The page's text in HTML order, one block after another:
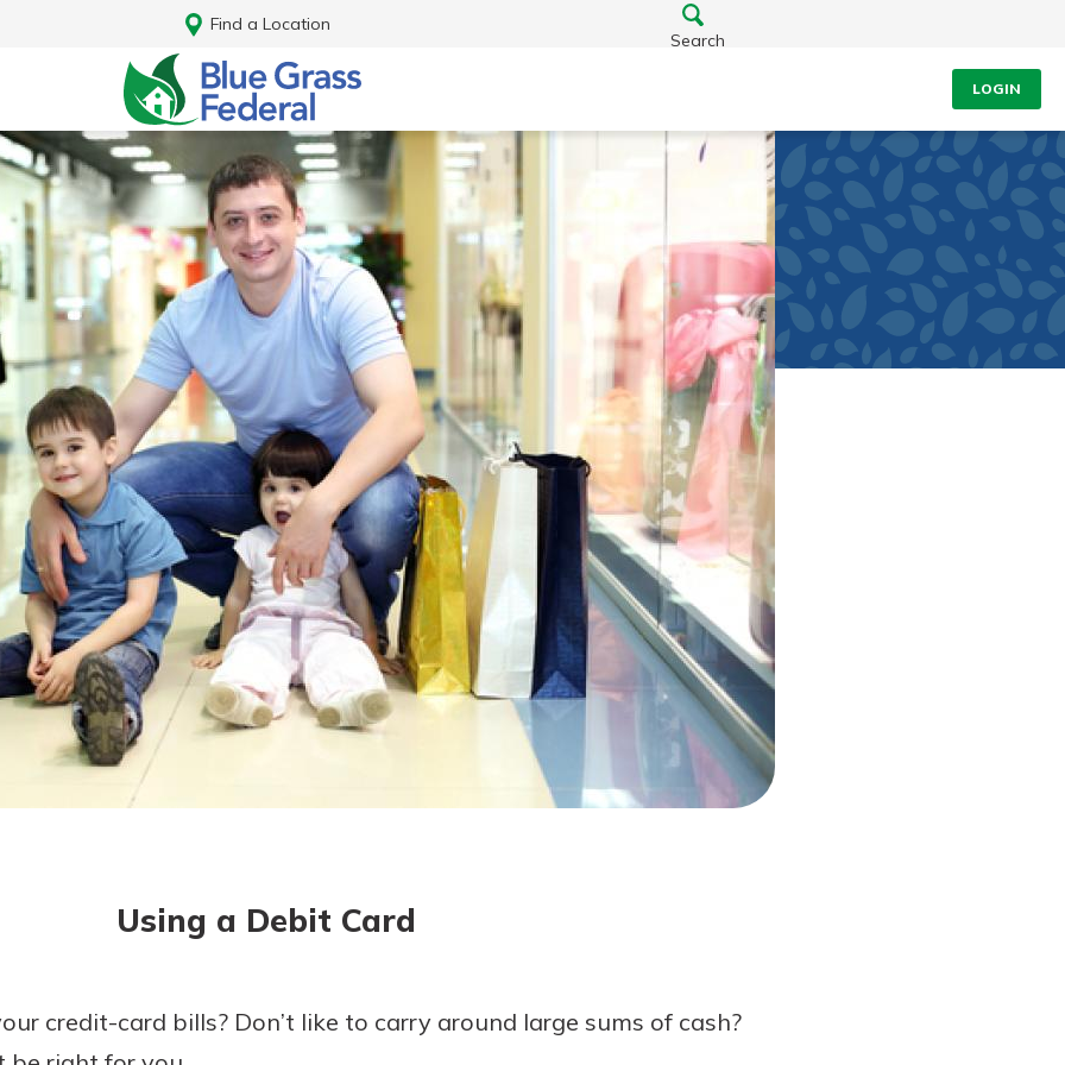
Find a Location
Search
LOGIN
Log In
Enroll Here
with
great
mobile
Using a Debit Card
credit-card bills? Don’t like to carry around large sums of cash?